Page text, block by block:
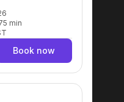
the demands
high-
workouts
your
day
training for your
to push past your
are made. 💥🏋️‍♂️
min
Book now